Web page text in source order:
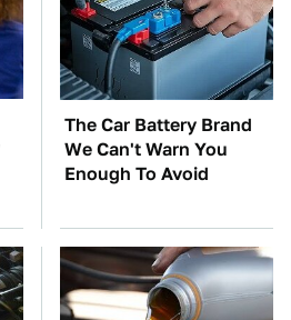
The Car Battery Brand
We Can't Warn You
Enough To Avoid